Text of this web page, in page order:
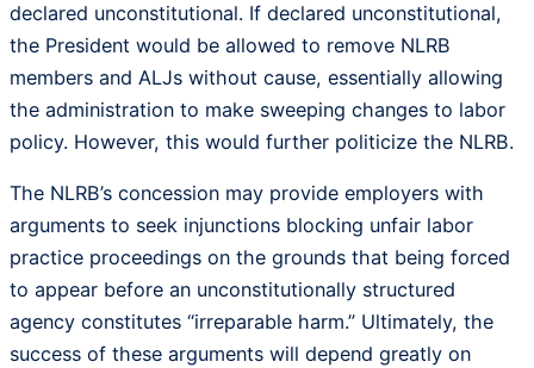
declared unconstitutional. If declared unconstitutional,
the President would be allowed to remove NLRB
members and ALJs without cause, essentially allowing
the administration to make sweeping changes to labor
policy. However, this would further politicize the NLRB.
The NLRB’s concession may provide employers with
arguments to seek injunctions blocking unfair labor
practice proceedings on the grounds that being forced
to appear before an unconstitutionally structured
agency constitutes “irreparable harm.” Ultimately, the
success of these arguments will depend greatly on